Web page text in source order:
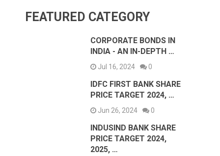
FEATURED CATEGORY
CORPORATE BONDS IN
INDIA - AN IN-DEPTH …
Jul 16, 2024 0
IDFC FIRST BANK SHARE
PRICE TARGET 2024, …
Jun 26, 2024 0
INDUSIND BANK SHARE
PRICE TARGET 2024,
2025, …